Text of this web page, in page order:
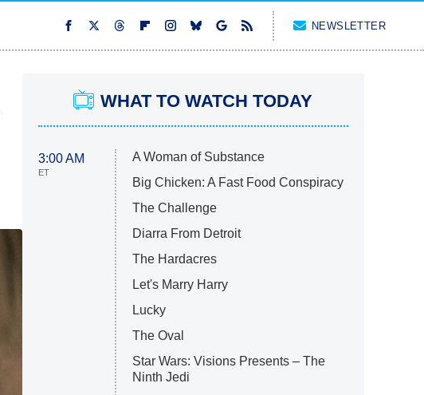
NEWSLETTER
WHAT TO WATCH TODAY
3:00 AM
ET
A Woman of Substance
Big Chicken: A Fast Food Conspiracy
The Challenge
Diarra From Detroit
The Hardacres
Let's Marry Harry
Lucky
The Oval
Star Wars: Visions Presents – The
Ninth Jedi